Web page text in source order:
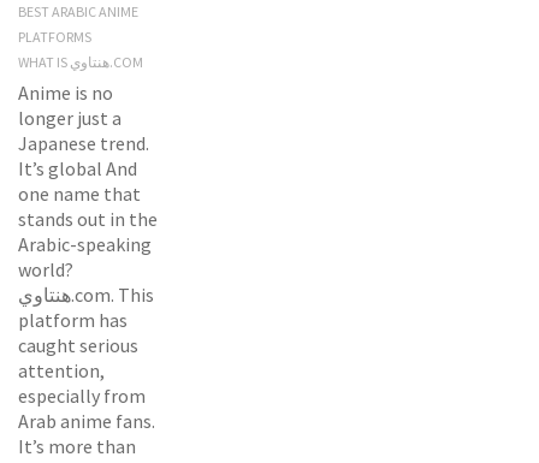
BEST ARABIC ANIME
PLATFORMS
WHAT IS هنتاوي.COM
Anime is no
longer just a
Japanese trend.
It’s global And
one name that
stands out in the
Arabic-speaking
world?
هنتاوي.com. This
platform has
caught serious
attention,
especially from
Arab anime fans.
It’s more than